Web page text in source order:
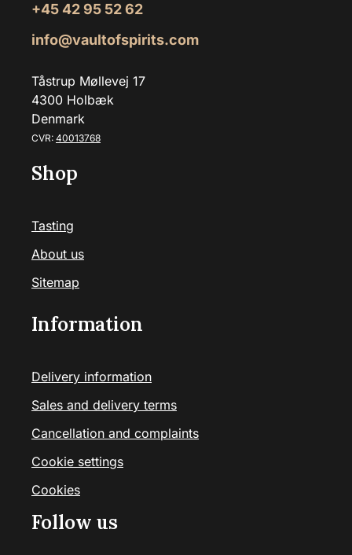
+45 42 95 52 62
info@vaultofspirits.com
Tåstrup Møllevej 17
4300 Holbæk
Denmark
CVR: 40013768
Shop
Tasting
About us
Sitemap
Information
Delivery information
Sales and delivery terms
Cancellation and complaints
Cookie settings
Cookies
Follow us